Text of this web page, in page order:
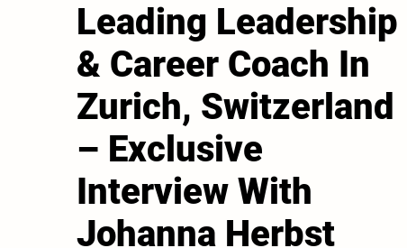
Leading Leadership
& Career Coach In
Zurich, Switzerland
– Exclusive
Interview With
Johanna Herbst